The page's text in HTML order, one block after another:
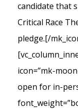
candidate that
Critical Race
pledge.[/
icon=”mk-
open for in-